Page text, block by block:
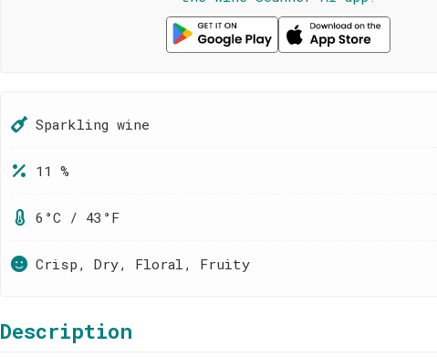
Sparkling wine
11 %
6°C / 43°F
Crisp, Dry, Floral, Fruity
Description